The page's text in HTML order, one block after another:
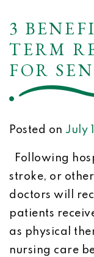
3
TERM
FOR
Posted on July
Following
stroke, or
doctors will
patients
as physical
nursing care